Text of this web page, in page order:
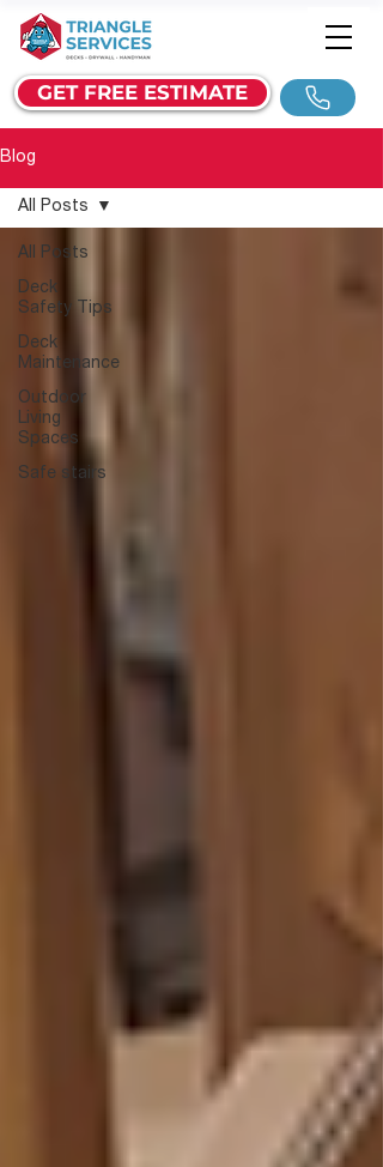
GET FREE ESTIMATE
Blog
All Posts
Deck
Safety Tips
Deck
Maintenance
Outdoor
Living
Spaces
Safe stairs
All Posts